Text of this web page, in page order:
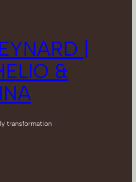
|
&
transformation